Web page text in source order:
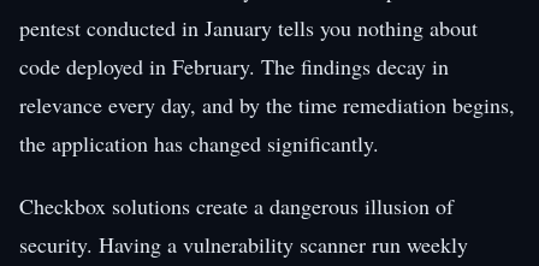
pentest conducted in January tells you nothing about
code deployed in February. The findings decay in
relevance every day, and by the time remediation begins,
the application has changed significantly.
Checkbox solutions create a dangerous illusion of
security. Having a vulnerability scanner run weekly